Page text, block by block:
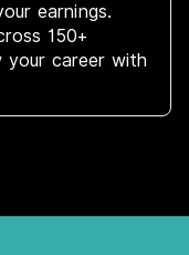
earnings.
150+
your career with